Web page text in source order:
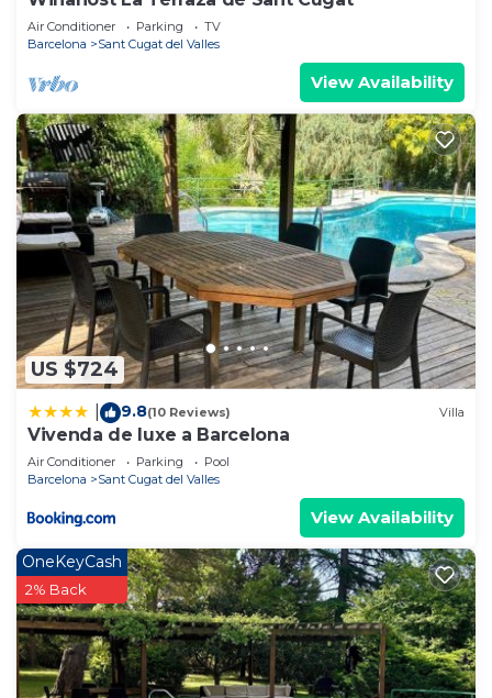
Air Conditioner Parking
TV
Barcelona
Sant Cugat del Valles
View Availability
US $724
9.8(10 Reviews) Villa
Vivenda de luxe a Barcelona
Air Conditioner Parking
Pool
Barcelona
Sant Cugat del Valles
View Availability
OneKeyCash
2% Back